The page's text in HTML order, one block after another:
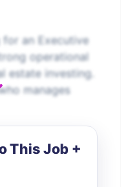
for an Executive
operational
estate investing.
manages
This Job +